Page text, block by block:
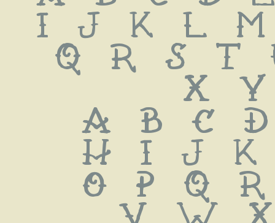
I J K L M
Q R S T
X Y
a b c
h i j k
o p q
v w